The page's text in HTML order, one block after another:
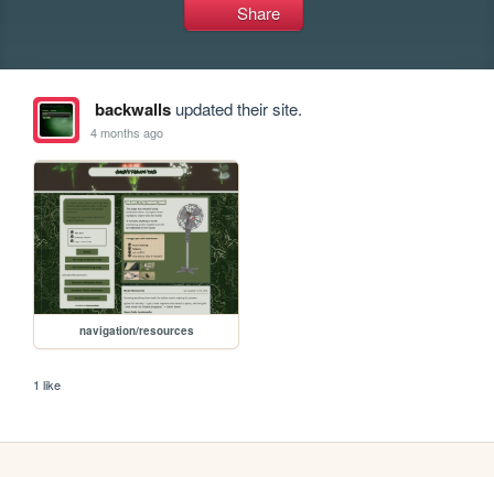
Share
backwallsupdated their site.
4 months ago
navigation/resources
1 like